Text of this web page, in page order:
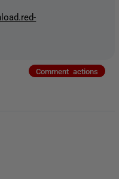
Comment actions